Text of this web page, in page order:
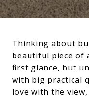
Thinking about
beautiful piece of
first glance, but
with big practical
love with the